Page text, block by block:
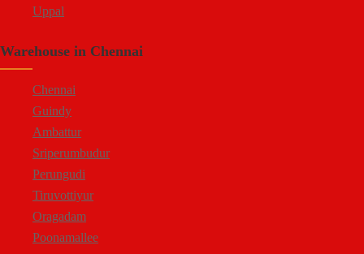
Uppal
Bachupally
Warehouse in Chennai
Chennai
Guindy
Ambattur
Sriperumbudur
Perungudi
Tiruvottiyur
Oragadam
Poonamallee